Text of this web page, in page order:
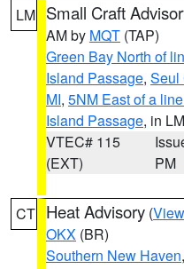
LM Small Craft
AM by MQT (TAP)
Green Bay North of
Island Passage, Seul
MI, 5NM East of a
Island Passage, in LM
VTEC# 115
(EXT)
PM
CT Heat Advisory (
OKX (BR)
Southern New Haven,